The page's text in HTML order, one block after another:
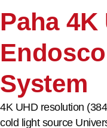
Paha 4K
System
4K UHD resolution
cold light source